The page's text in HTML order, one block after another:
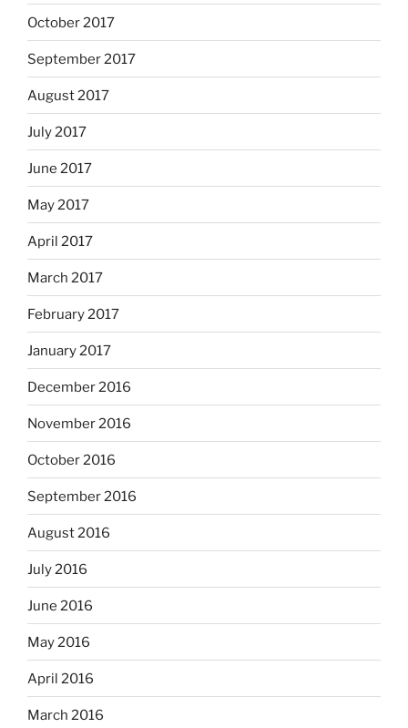
October 2017
September 2017
August 2017
July 2017
June 2017
May 2017
April 2017
March 2017
February 2017
January 2017
December 2016
November 2016
October 2016
September 2016
August 2016
July 2016
June 2016
May 2016
April 2016
March 2016